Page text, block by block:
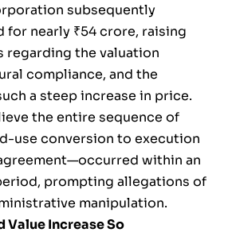
subsequently
for nearly ₹54 crore, raising
regarding the valuation
compliance, and the
a steep increase in price.
the entire sequence of
use conversion to execution
within an
prompting allegations of
manipulation.
Value Increase So